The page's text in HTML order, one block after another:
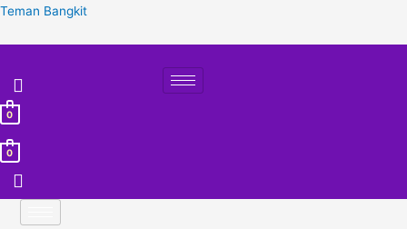
Skip
Teman Bangkit
0
0